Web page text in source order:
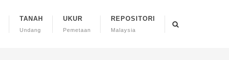
TANAH
Undang
UKUR
Pemetaan
REPOSITORI
Malaysia